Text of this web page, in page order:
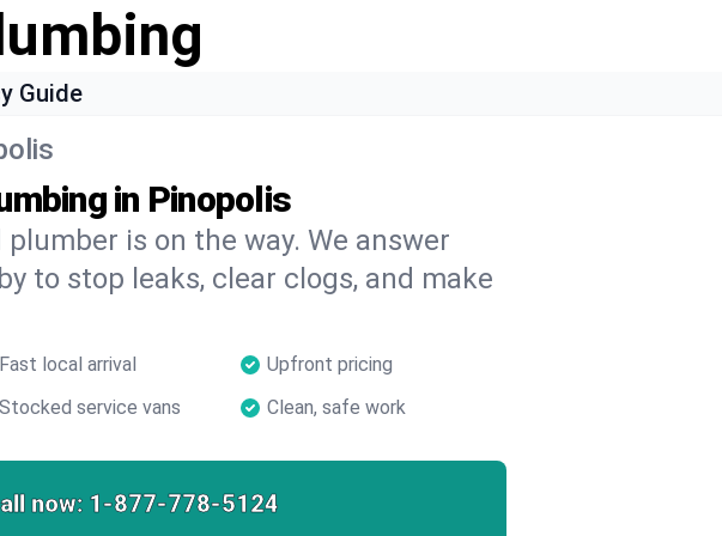
Guide
in Pinopolis
is on the way. We answer
to stop leaks, clear clogs, and make
Fast local arrival
Upfront pricing
Stocked service vans Clean, safe work
now: 1-877-778-5124